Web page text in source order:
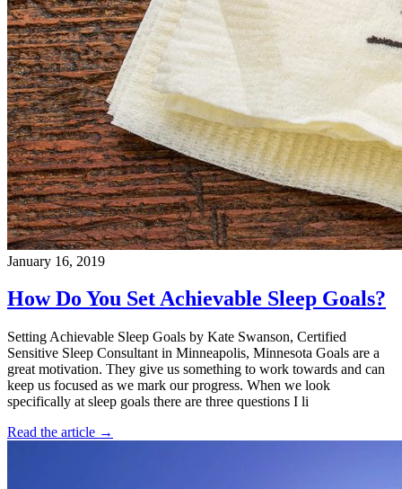
January 16, 2019
How Do You Set Achievable Sleep Goals?
Setting Achievable Sleep Goals by Kate Swanson, Certified
Sensitive Sleep Consultant in Minneapolis, Minnesota Goals are a
great motivation. They give us something to work towards and can
keep us focused as we mark our progress. When we look
specifically at sleep goals there are three questions I li
Read the article →